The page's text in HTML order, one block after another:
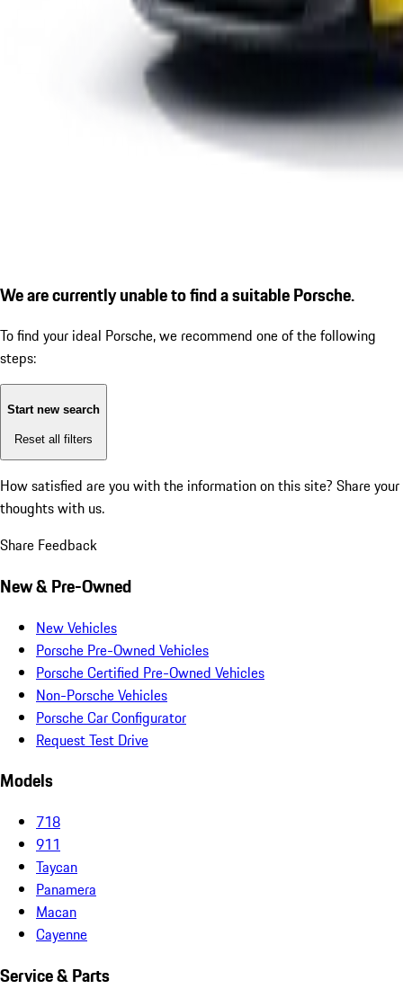
We are currently unable to find a suitable Porsche.
To find your ideal Porsche, we recommend one of the following
steps:
Start new search
Reset all filters
How satisfied are you with the information on this site? Share your
thoughts with us.
Share Feedback
New & Pre-Owned
New Vehicles
Porsche Pre-Owned Vehicles
Porsche Certified Pre-Owned Vehicles
Non-Porsche Vehicles
Porsche Car Configurator
Request Test Drive
Models
718
911
Taycan
Panamera
Macan
Cayenne
Service & Parts